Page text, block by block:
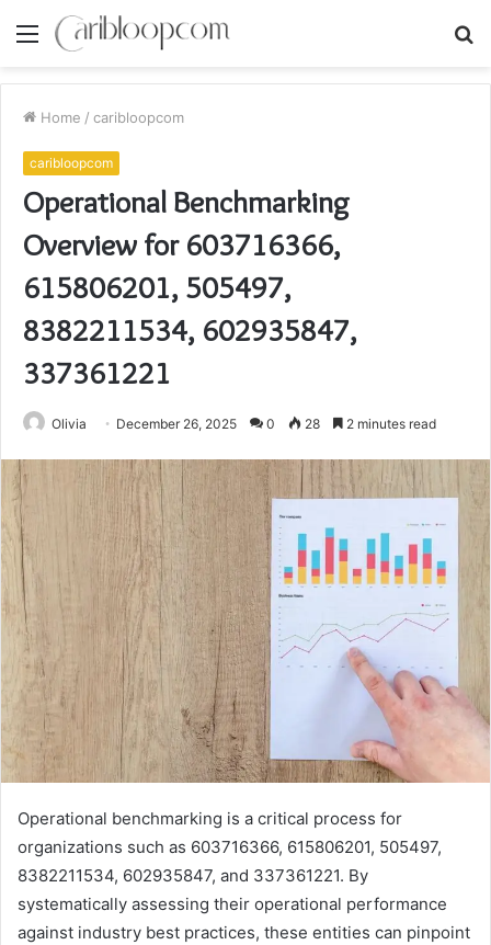
Menu
Home / caribloopcom
caribloopcom
Operational Benchmarking
Overview for 603716366,
615806201, 505497,
8382211534, 602935847,
337361221
Olivia December 26, 2025 0 28 2 minutes read
Operational benchmarking is a critical process for
organizations such as 603716366, 615806201, 505497,
8382211534, 602935847, and 337361221. By
systematically assessing their operational performance
against industry best practices, these entities can pinpoint